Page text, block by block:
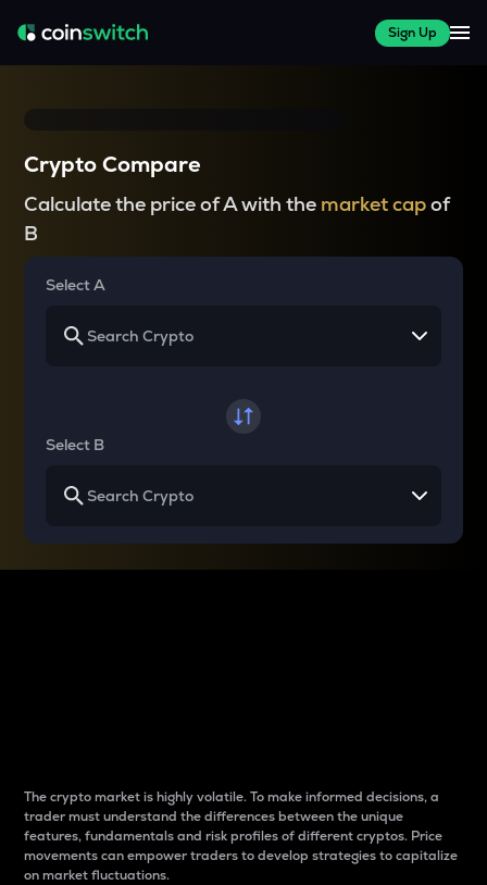
Sign Up
Crypto Compare
Calculate the price of A with the market capof
B
Select A
Select B
The crypto market is highly volatile. To make informed decisions, a
trader must understand the differences between the unique
features, fundamentals and risk profiles of different cryptos. Price
movements can empower traders to develop strategies to capitalize
on market fluctuations.